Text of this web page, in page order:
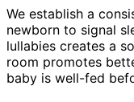
We establish a
newborn to signal
lullabies creates a
room promotes
baby is well-fed